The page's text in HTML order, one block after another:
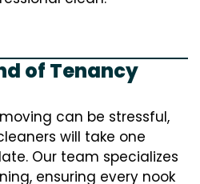
of Tenancy
can be stressful,
will take one
Our team specializes
ensuring every nook